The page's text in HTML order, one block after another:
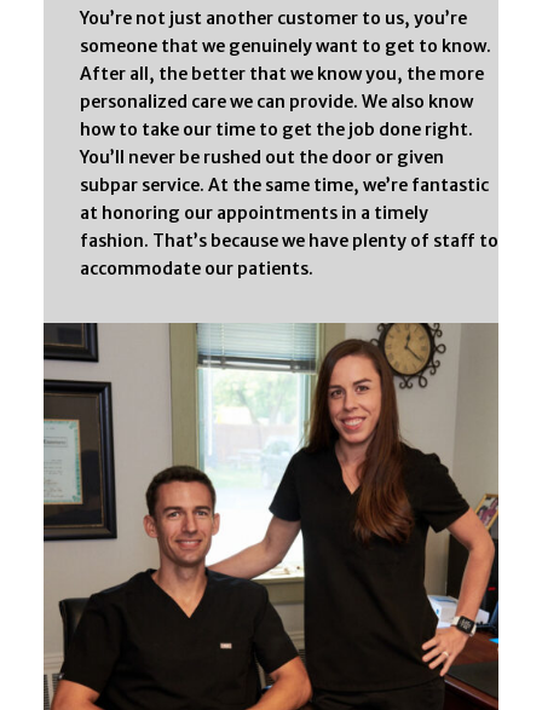
You’re not just another customer to us, you’re
someone that we genuinely want to get to know.
After all, the better that we know you, the more
personalized care we can provide. We also know
how to take our time to get the job done right.
You’ll never be rushed out the door or given
subpar service. At the same time, we’re fantastic
at honoring our appointments in a timely
fashion. That’s because we have plenty of staff to
accommodate our patients.